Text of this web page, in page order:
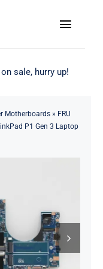
Toggle
sale, hurry up!
Motherboards» FRU
P1 Gen 3 Laptop